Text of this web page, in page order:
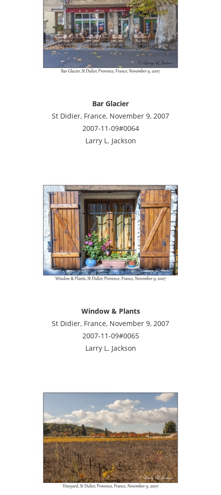
Bar Glacier
St Didier, France, November 9, 2007
2007-11-09#0064
Larry L. Jackson
Window & Plants
St Didier, France, November 9, 2007
2007-11-09#0065
Larry L. Jackson